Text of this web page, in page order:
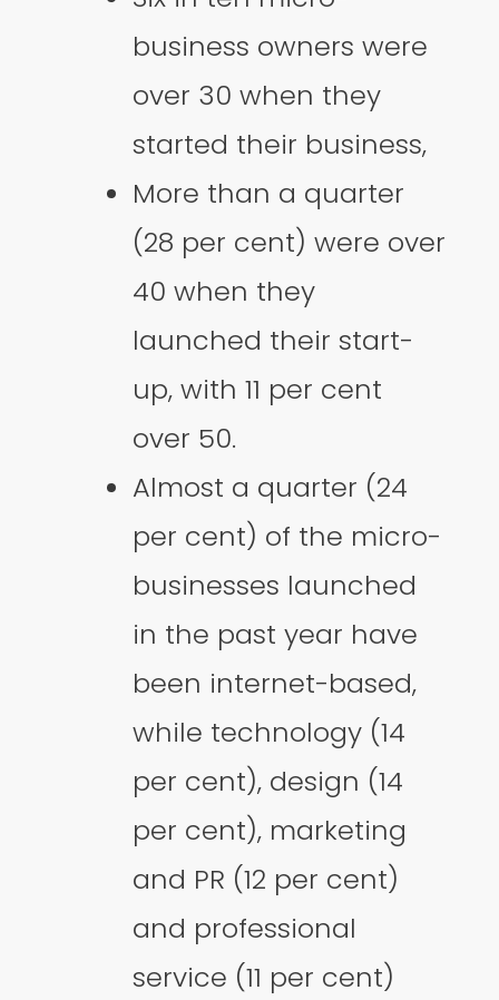
business owners were
over 30 when they
started their business,
More than a quarter
(28 per cent) were over
40 when they
launched their start-
up, with 11 per cent
over 50.
Almost a quarter (24
per cent) of the micro-
businesses launched
in the past year have
been internet-based,
while technology (14
per cent), design (14
per cent), marketing
and PR (12 per cent)
and professional
service (11 per cent)